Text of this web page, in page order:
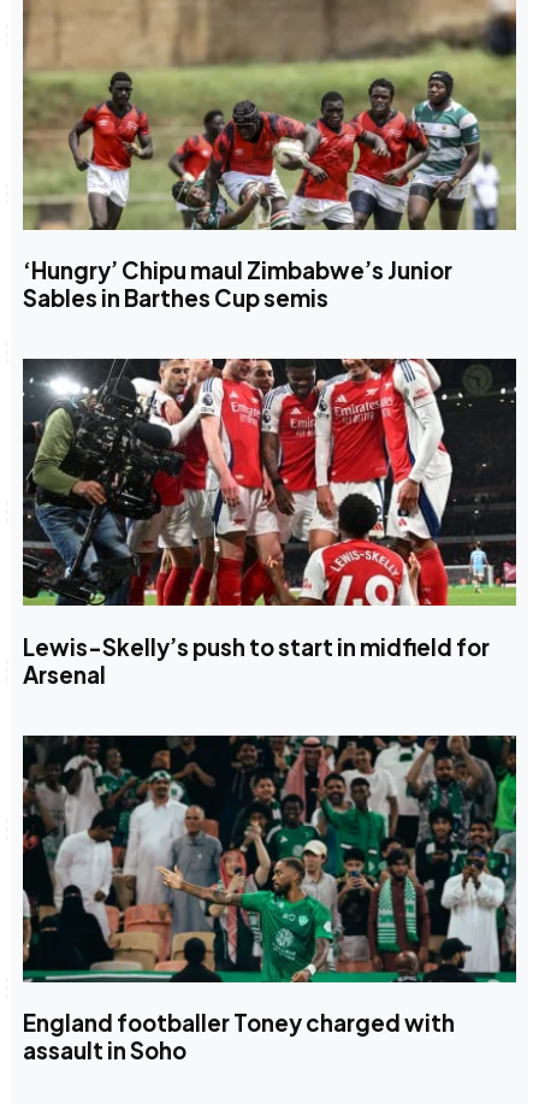
‘Hungry’ Chipu maul Zimbabwe’s Junior
Sables in Barthes Cup semis
Lewis-Skelly’s push to start in midfield for
Arsenal
England footballer Toney charged with
assault in Soho